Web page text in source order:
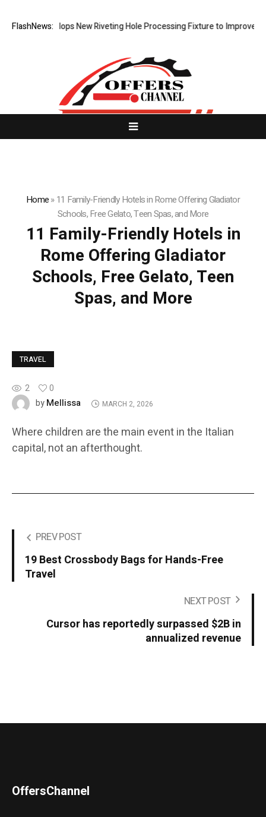
FlashNews:
Matech Develops New Riveting Hole Processing Fixture to Improve
Home»11 Family-Friendly Hotels in Rome Offering Gladiator
Schools, Free Gelato, Teen Spas, and More
11 Family-Friendly Hotels in
Rome Offering Gladiator
Schools, Free Gelato, Teen
Spas, and More
TRAVEL
2
0
byMellissa MARCH 2, 2026
Where children are the main event in the Italian
capital, not an afterthought.
PREV POST
19 Best Crossbody Bags for Hands-Free
Travel
NEXT POST
Cursor has reportedly surpassed $2B in
annualized revenue
OffersChannel